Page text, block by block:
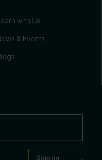
with Us
& Events